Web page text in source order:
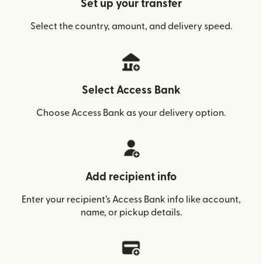
Set up your transfer
Select the country, amount, and delivery speed.
Select Access Bank
Choose Access Bank as your delivery option.
Add recipient info
Enter your recipient’s Access Bank info like account,
name, or pickup details.